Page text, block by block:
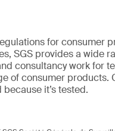
for consumer
SGS provides a wide
consultancy work for
of consumer products.
because it’s tested.